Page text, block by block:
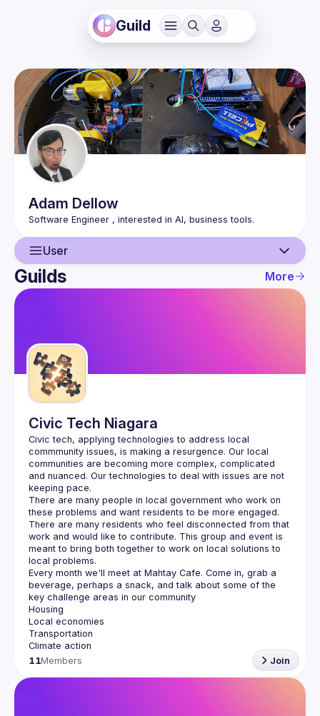
Guild
Adam Dellow
User
User
Guilds
Guilds More
Civic Tech Niagara
Civic tech, applying technologies to address local
commmunity issues, is making a resurgence. Our local
communities are becoming more complex, complicated
and nuanced. Our technologies to deal with issues are not
There are many people in local government who work on
these problems and want residents to be more engaged.
There are many residents who feel disconnected from that
work and would like to contribute. This group and event is
meant to bring both together to work on local solutions to
Every month we'll meet at Mahtay Cafe. Come in, grab a
beverage, perhaps a snack, and talk about some of the
11Members Join